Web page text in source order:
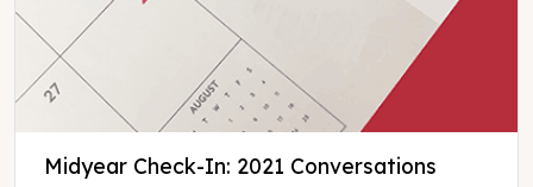
Midyear Check-In: 2021 Conversations